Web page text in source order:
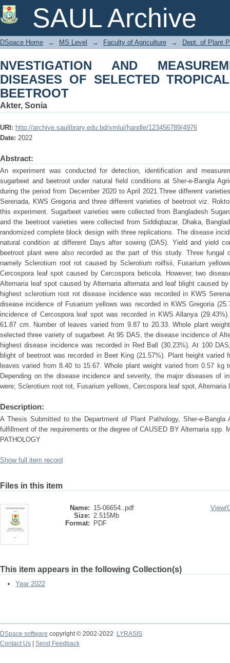
SAUL Archive
NVESTIGATION AND
TROPICAL SUGARBEET AND
DSpace Home → MS Level → Faculty of Agriculture → Dept. of Plant
NVESTIGATION AND
DISEASES OF SELECTED
BEETROOT
Akter, Sonia
URI: http://archive.saulibrary.edu.bd/xmlui/handle/123456789/4976
Date: 2022
Abstract:
An experiment was conducted for detection, identification and
sugarbeet and beetroot under natural field conditions at Sher-e-Bangla
during the period from December 2020 to April 2021.Three different
Serenada, KWS Gregoria and three different varieties of beetroot viz.
this experiment. Sugarbeet varieties were collected from Bangladesh
and the beetroot varieties were collected from Siddiqbazar, Dhaka,
randomized complete block design with three replications. The disease
natural condition at different Days after sowing (DAS). Yield and yield
beetroot plant were also recorded as the part of this study. Three fungal
namely Sclerotium root rot caused by Sclerotium roilfsii, Fusarium
Cercospora leaf spot caused by Cercospora beticola. However, two
Alternaria leaf spot caused by Alternaria alternata and leaf blight caused
highest sclerotium root rot disease incidence was recorded in KWS
disease incidence of Fusarium yellows was recorded in KWS Gregoria
incidence of Cercospora leaf spot was recorded in KWS Allanya
61.87 cm. Number of leaves varied from 9.87 to 20.33. Whole plant
selected three variety of sugarbeet. At 95 DAS, the disease incidence of
highest disease incidence was recorded in Red Ball (30.23%). At 100
blight of beetroot was recorded in Beet King (21.57%). Plant height
leaves varied from 8.40 to 15.67. Whole plant weight varied from 0.57
Depending on the disease incidence and severity, the major diseases of
were; Sclerotium root rot, Fusarium yellows, Cercospora leaf spot, Alternaria
Description:
A Thesis Submitted to the Department of Plant Pathology, Sher-e-Bangla
fulfillment of the requirements or the degree of CAUSED BY Alternaria spp.
PATHOLOGY
Show full item record
Files in this item
Name: 15-06654..pdf
Size: 2.515Mb
Format:
PDF
View/
This item appears in the following Collection(s)
Year 2022
DSpace software copyright © 2002-2022
LYRASIS
Contact Us
Send Feedback